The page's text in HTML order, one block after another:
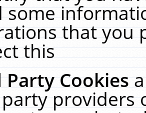
some
that you
this
Party Cookies
providers